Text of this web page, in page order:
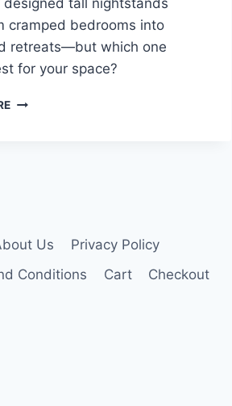
designed tall nightstands
cramped bedrooms into
retreats—but which one
for your space?
SPACE
Us
Privacy Policy
Conditions
Cart Checkout